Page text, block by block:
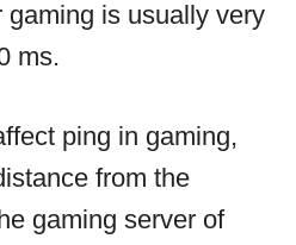
gaming is usually very
ms.
ping in gaming,
from the
gaming server of